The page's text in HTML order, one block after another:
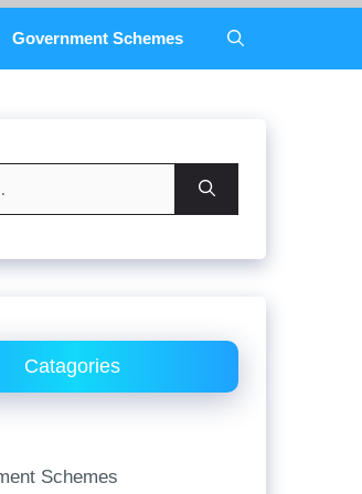
Government Schemes
Catagories
Schemes